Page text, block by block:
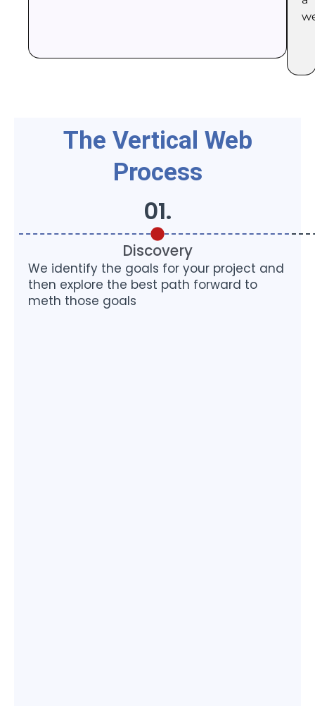
The Vertical Web
Process
01.
Discovery
We identify the goals for your project and
then explore the best path forward to
meth those goals